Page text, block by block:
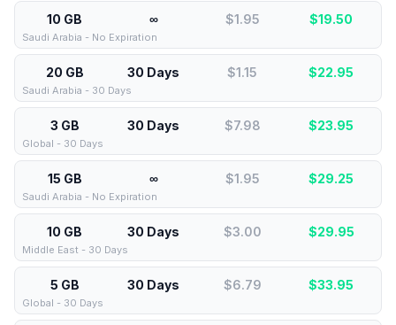
10 GB ∞ $1.95 $19.50
Saudi Arabia - No Expiration
20 GB 30 Days $1.15 $22.95
Saudi Arabia - 30 Days
3 GB 30 Days $7.98 $23.95
Global - 30 Days
15 GB ∞ $1.95 $29.25
Saudi Arabia - No Expiration
10 GB 30 Days $3.00 $29.95
Middle East - 30 Days
5 GB 30 Days $6.79 $33.95
Global - 30 Days